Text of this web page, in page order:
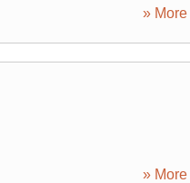
» More
» More